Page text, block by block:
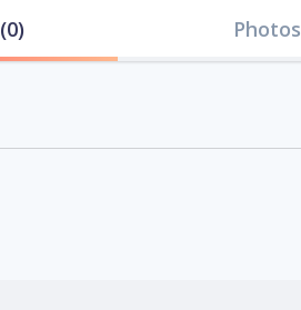
(0) Photos